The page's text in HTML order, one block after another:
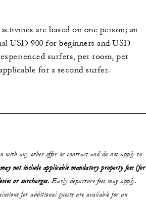
are based on one person; an
USD 900 for beginners and USD
surfers, per room, per
for a second surfer.
with any other offer or contract and do not apply to
notinclude applicable mandatory property fees (for
or surcharges. Early departure fees may apply.
for additional guests are available for an